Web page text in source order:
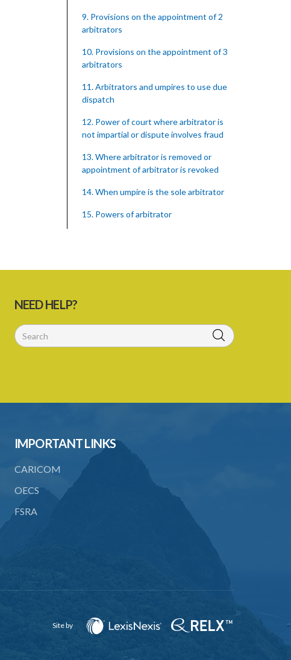
9. Provisions on the appointment of 2
arbitrators
10. Provisions on the appointment of 3
arbitrators
11. Arbitrators and umpires to use due
dispatch
12. Power of court where arbitrator is
not impartial or dispute involves fraud
13. Where arbitrator is removed or
appointment of arbitrator is revoked
14. When umpire is the sole arbitrator
15. Powers of arbitrator
17. Enlargement of time for making
arbitration proceedings
24. Reference for enquiry and report
25. Reference for trial
26. Powers and remuneration of
appeal
29. Power to compel attendance of
witness
NEED HELP?
IMPORTANT LINKS
CARICOM
OECS
FSRA
Site by